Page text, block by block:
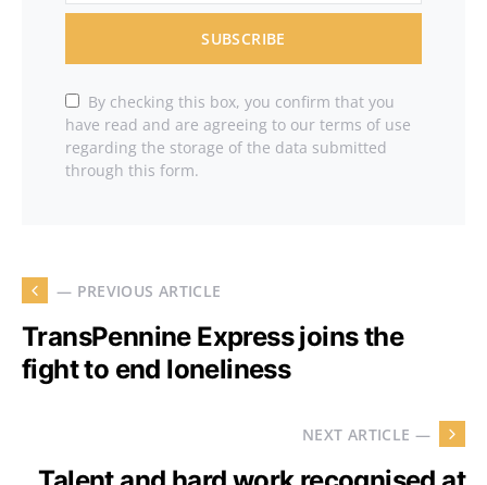
SUBSCRIBE
By checking this box, you confirm that you
have read and are agreeing to our terms of use
regarding the storage of the data submitted
through this form.
— PREVIOUS ARTICLE
TransPennine Express joins the
fight to end loneliness
NEXT ARTICLE —